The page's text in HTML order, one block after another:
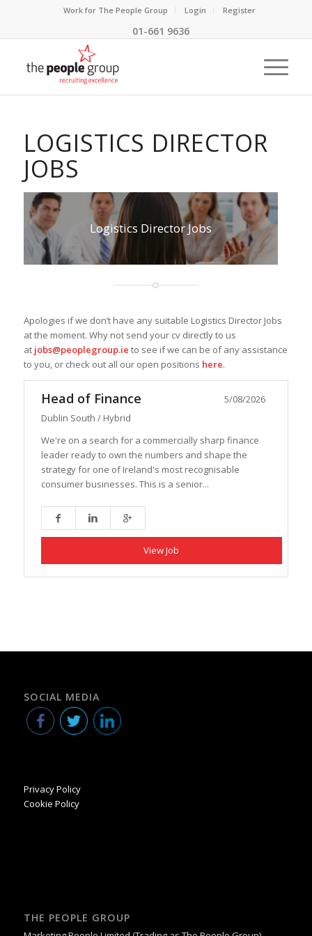
Work for The People Group Login Register
01-661 9636
LOGISTICS DIRECTOR
JOBS
Logistics Director Jobs
Apologies if we don’t have any suitable Logistics Director Jobs
at the moment. Why not send your cv directly to us
at jobs@peoplegroup.ie to see if we can be of any assistance
to you, or check out all our open positions here.
Head of Finance
5/08/2026
Dublin South / Hybrid
We're on a search for a commercially sharp finance
leader ready to own the numbers and shape the
strategy for one of Ireland's most recognisable
consumer businesses. This is a senior...
View Job
SOCIAL MEDIA
Privacy Policy
Cookie Policy
THE PEOPLE GROUP